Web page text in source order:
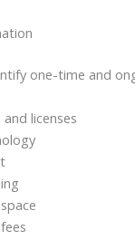
one-time and
licenses